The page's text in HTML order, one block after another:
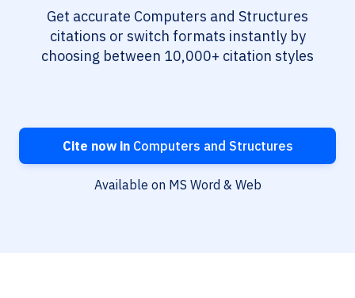
Get accurate Computers and Structures
citations or switch formats instantly by
choosing between 10,000+ citation styles
Cite now inComputers and Structures
Available on MS Word & Web